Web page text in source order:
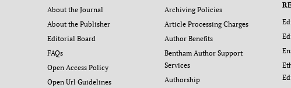
About the Journal
About the Publisher
Editorial Board
FAQs
Open Access Policy
Open Url Guidelines
Archiving Policies
Article Processing Charges
Author Benefits
Bentham Author Support
Services
Authorship